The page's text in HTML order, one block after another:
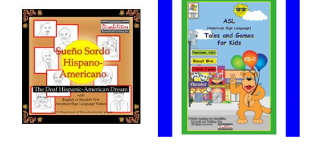
WISH
LIST
COMPARE
WISH
LIST